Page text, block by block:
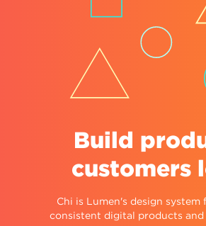
Build
customers
Chi is Lumen's design
consistent digital products and